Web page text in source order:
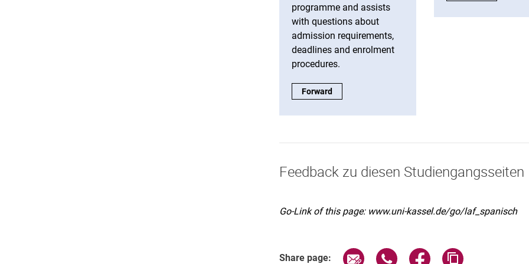
programme and assists
with questions about
admission requirements,
deadlines and enrolment
procedures.
Study information:
Forward
Feedback zu diesen Studiengangsseiten
Go-Link of this page: www.uni-kassel.de/go/laf_spanisch
Share page: Share page via email
Share page via WhatsApp
Share page via